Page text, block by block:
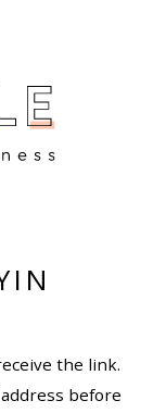
the link.
before